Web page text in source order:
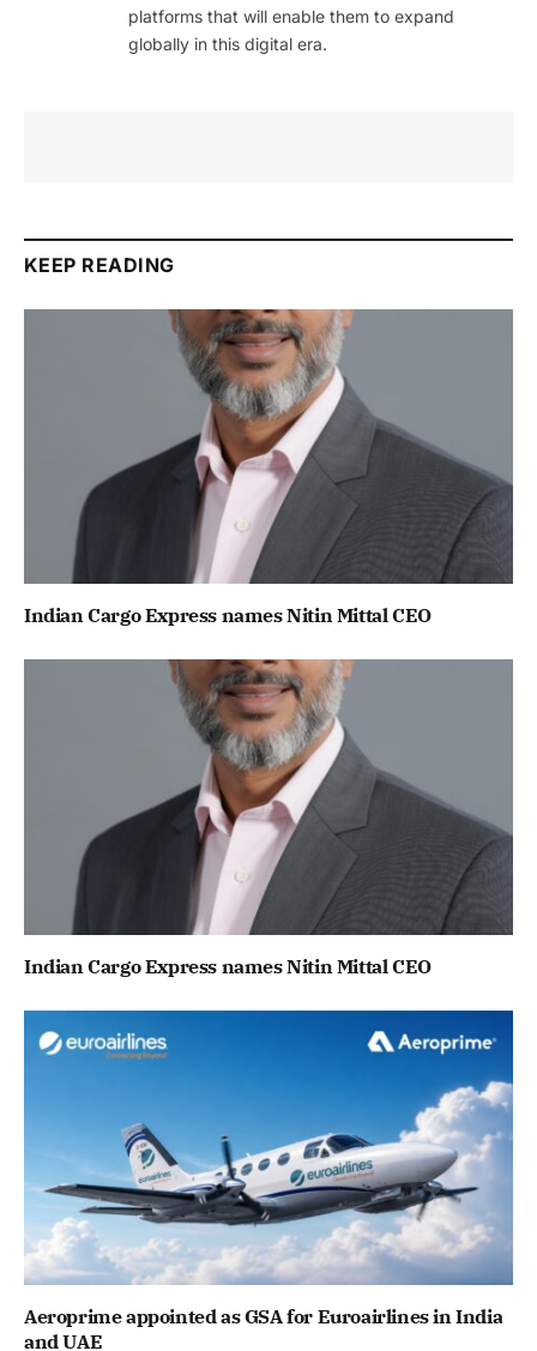
platforms that will enable them to expand
globally in this digital era.
KEEP READING
Indian Cargo Express names Nitin Mittal CEO
Indian Cargo Express names Nitin Mittal CEO
Aeroprime appointed as GSA for Euroairlines in India
and UAE